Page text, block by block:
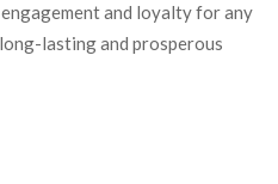
and loyalty for any
lasting and prosperous